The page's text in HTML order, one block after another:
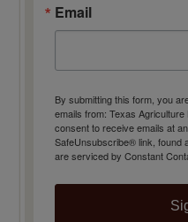
Email
By submitting this form, you
emails from: Texas
consent to receive emails at
SafeUnsubscribe® link, found
are serviced by Constant